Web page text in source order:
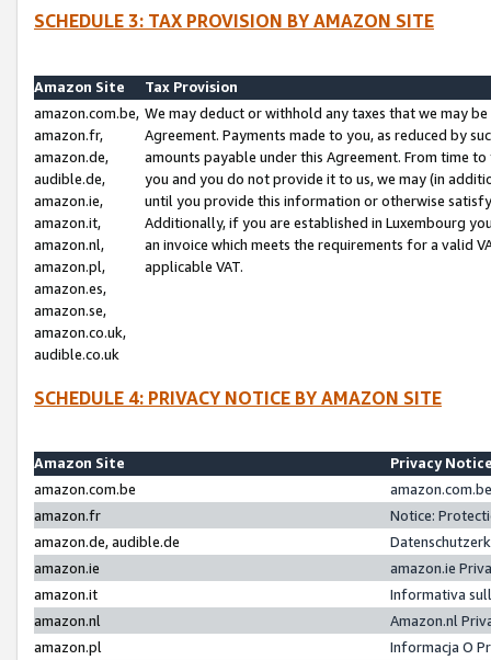
SCHEDULE 3: TAX PROVISION BY AMAZON SITE
Amazon Site
Tax Provision
amazon.com.be,
amazon.fr,
amazon.de,
audible.de,
amazon.ie,
amazon.it,
amazon.nl,
amazon.pl,
amazon.es,
amazon.se,
amazon.co.uk,
audible.co.uk
We may deduct or withhold any taxes that we may
Agreement. Payments made to you, as reduced by
amounts payable under this Agreement. From time
you and you do not provide it to us, we may (in
until you provide this information or otherwise
Additionally, if you are established in Luxembourg
an invoice which meets the requirements for a valid
applicable VAT.
SCHEDULE 4: PRIVACY NOTICE BY AMAZON SITE
Amazon Site
Privacy
amazon.com.be
amazon.fr
Notice:
amazon.de, audible.de
amazon.ie
amazon.ie
amazon.it
Informativa
amazon.nl
Amazon.nl
amazon.pl
Informacja O